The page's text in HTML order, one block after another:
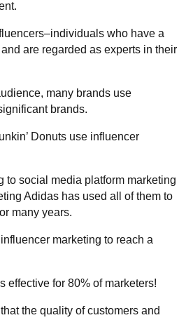
who have a
are regarded as experts in their
many brands use
brands.
Donuts use influencer
to social media platform marketing
Adidas has used all of them to
many years.
marketing to reach a
effective for 80% of marketers!
the quality of customers and